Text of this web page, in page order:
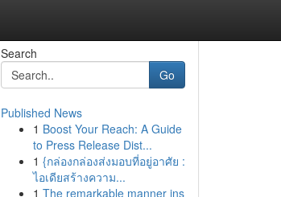
Search
Go
Published News
1 Boost Your Reach: A Guide
to Press Release Dist...
1 {กล่องกล่องส่งมอบที่อยู่อาศัย :
ไอเดียสร้างความ...
1 The remarkable manner ins